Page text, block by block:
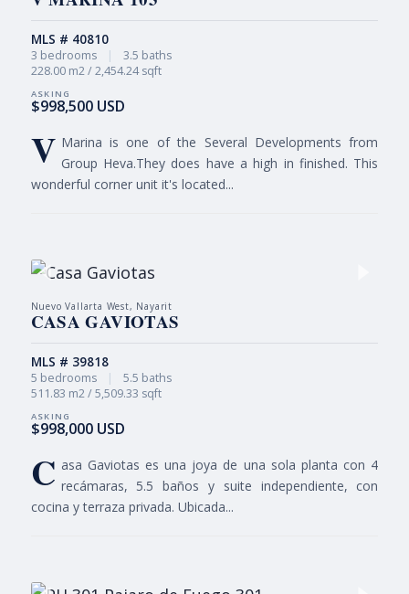
$998,500 USD
MLS # 40810
3 bedrooms |
3.5 baths
228.00 m2 / 2,454.24 sqft
V Marina is one of the Several Developments from
Group Heva.They does have a high in finished. This
wonderful corner unit it's located...
Nuevo Vallarta West, Nayarit
CASA GAVIOTAS
$998,000 USD
MLS # 39818
5 bedrooms |
5.5 baths
511.83 m2 / 5,509.33 sqft
C asa Gaviotas es una joya de una sola planta con 4
recámaras, 5.5 baños y suite independiente, con
cocina y terraza privada. Ubicada...